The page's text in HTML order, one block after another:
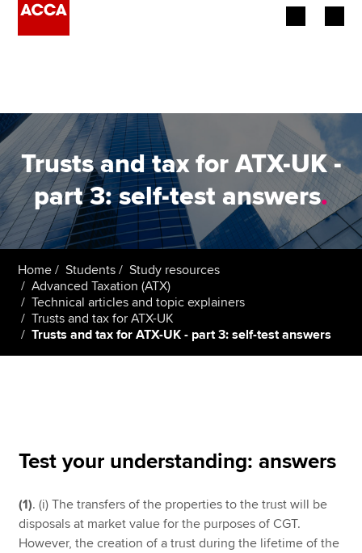
Employers
Learning providers
Members
Students
Affiliates
Policy and insights
Search jobs
Find an accountant
Technical resources
Trusts and tax for ATX-UK -
part 3: self-test answers.
Home Students
Study resources
Advanced Taxation (ATX)
Technical articles and topic explainers
Trusts and tax for ATX-UK
Trusts and tax for ATX-UK - part 3: self-test answers
Test your understanding: answers
(1). (i) The transfers of the properties to the trust will be
disposals at market value for the purposes of CGT.
However, the creation of a trust during the lifetime of the